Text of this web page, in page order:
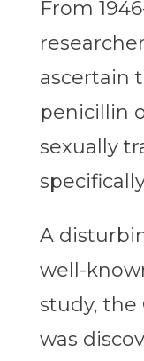
From
ascertain
penicillin
sexually
A
well-
study, the
was